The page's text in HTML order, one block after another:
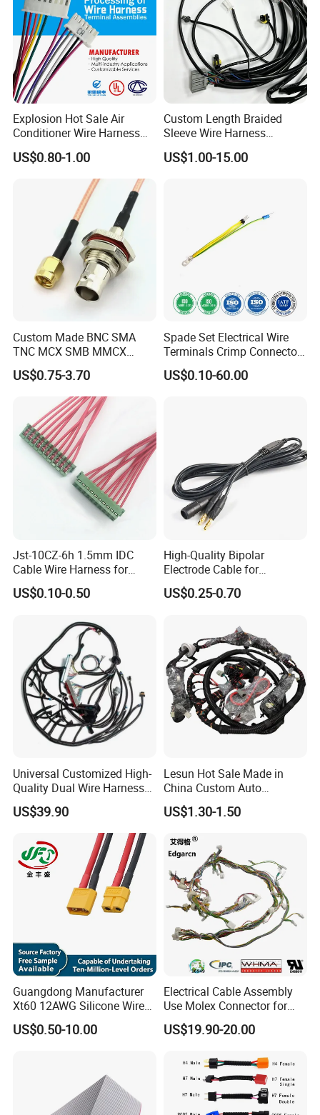
Explosion Hot Sale Air
Conditioner Wire Harness
Terminals with ISO9001
Certification
US$0.80-1.00
Custom Length Braided
Sleeve Wire Harness
Supports Multi Circuit
Connection
US$1.00-15.00
Custom Made BNC SMA
TNC MCX SMB MMCX
Coaxial RF Cable Assembly
US$0.75-3.70
Spade Set Electrical Wire
Terminals Crimp Connectors
Cable Harness
US$0.10-60.00
Jst-10CZ-6h 1.5mm IDC
Cable Wire Harness for
Printer Device Battery
Charger Wiring Harness
US$0.10-0.50
High-Quality Bipolar
Electrode Cable for
Enhanced Surgical
Precision
US$0.25-0.70
Universal Customized High-
Quality Dual Wire Harness
Automotive Wiring Harness
US$39.90
Lesun Hot Sale Made in
China Custom Auto
Electrical Car OEM ODM
Wire Harness Cable
US$1.30-1.50
Guangdong Manufacturer
Xt60 12AWG Silicone Wire
Harness for Drone Flight
Controller ESC Lithium
US$0.50-10.00
Electrical Cable Assembly
Use Molex Connector for
Gaming Main Wiring
Harness
US$19.90-20.00